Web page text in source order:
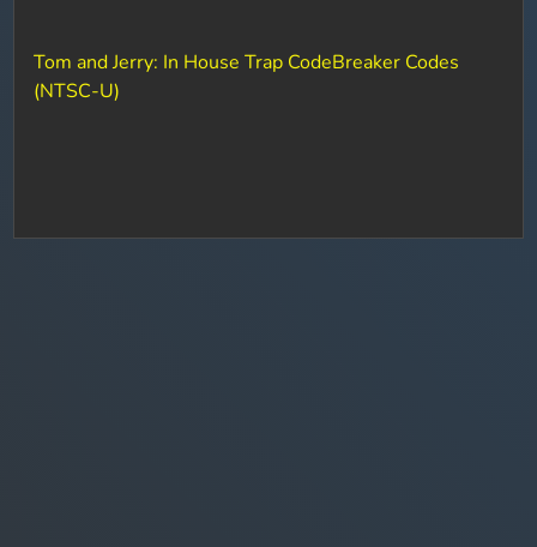
Tom and Jerry: In House Trap CodeBreaker Codes
(NTSC-U)